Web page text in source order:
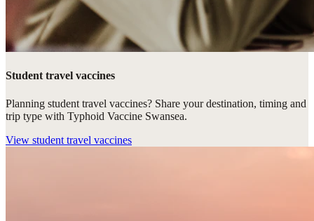
Student travel vaccines
Planning student travel vaccines? Share your destination, timing and
trip type with Typhoid Vaccine Swansea.
View student travel vaccines